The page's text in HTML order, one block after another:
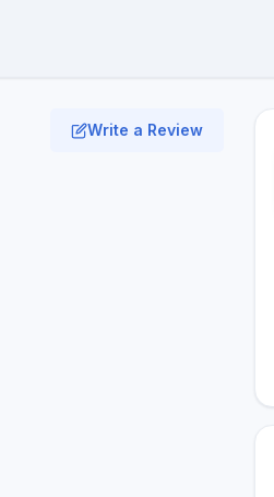
Write a Review